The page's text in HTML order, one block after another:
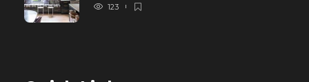
123